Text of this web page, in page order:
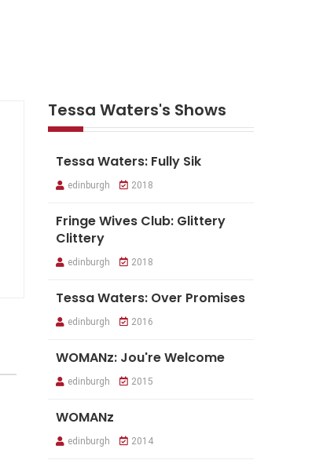
Tessa Waters's Shows
Tessa Waters: Fully Sik
edinburgh 2018
Fringe Wives Club: Glittery
Clittery
edinburgh 2018
Tessa Waters: Over Promises
edinburgh 2016
WOMANz: Jou're Welcome
edinburgh 2015
WOMANz
edinburgh 2014